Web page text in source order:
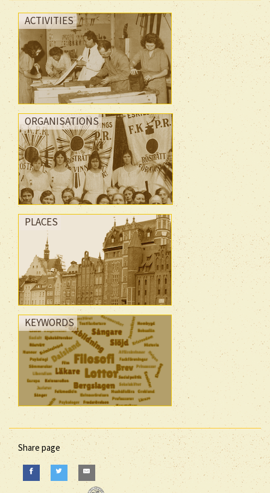
ACTIVITIES
ORGANISATIONS
PLACES
KEYWORDS
Share page